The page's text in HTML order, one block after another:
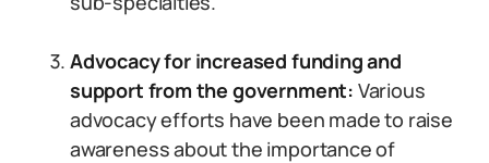
Advocacy for increased funding and
support from the government: Various
advocacy efforts have been made to raise
awareness about the importance of